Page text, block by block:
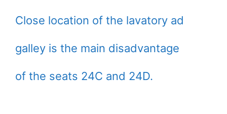
Close location of the lavatory ad
galley is the main disadvantage
of the seats 24C and 24D.